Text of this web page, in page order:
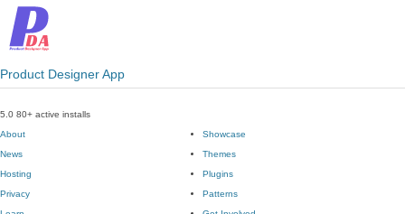
Product Designer App
5.0 80+ active installs
About
News
Hosting
Privacy
Showcase
Themes
Plugins
Patterns